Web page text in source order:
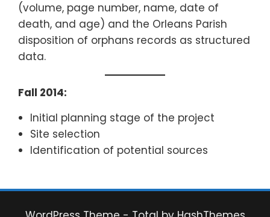
(volume, page number, name, date of
death, and age) and the Orleans Parish
disposition of orphans records as structured
data.
Fall 2014:
Initial planning stage of the project
Site selection
Identification of potential sources